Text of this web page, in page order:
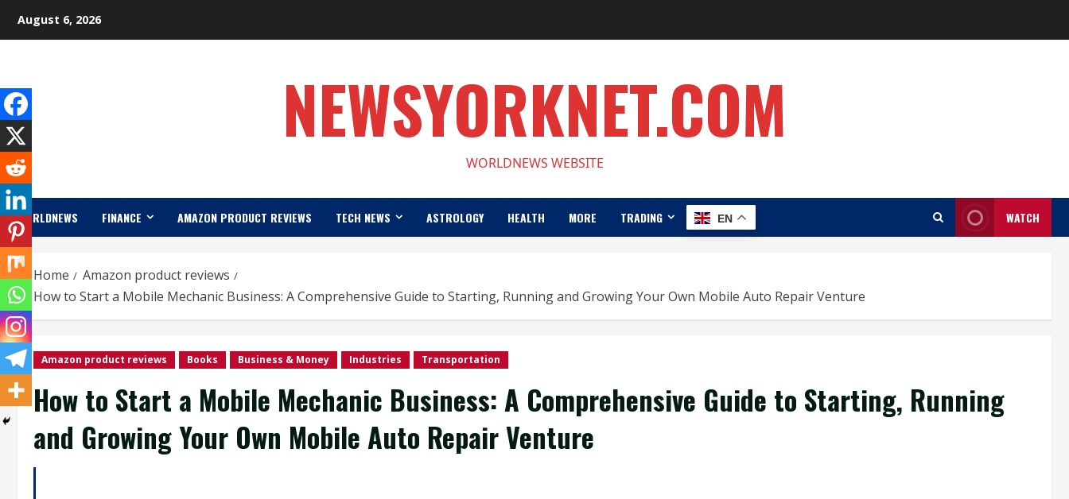
August 6, 2026
NEWSYORKNET.COM
WORLDNEWS WEBSITE
WORLDNEWS FINANCE AMAZON PRODUCT REVIEWS TECH NEWS ASTROLOGY HEALTH MORE TRADING EN WATCH
Home
Amazon product reviews
How to Start a Mobile Mechanic Business: A Comprehensive Guide to Starting, Running and Growing Your Own Mobile Auto Repair Venture
Amazon product reviews Books Business & Money Industries Transportation
How to Start a Mobile Mechanic Business: A Comprehensive Guide to Starting, Running
and Growing Your Own Mobile Auto Repair Venture